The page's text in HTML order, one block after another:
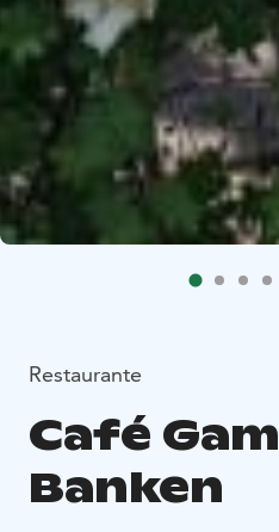
Restaurante
Café
Banken